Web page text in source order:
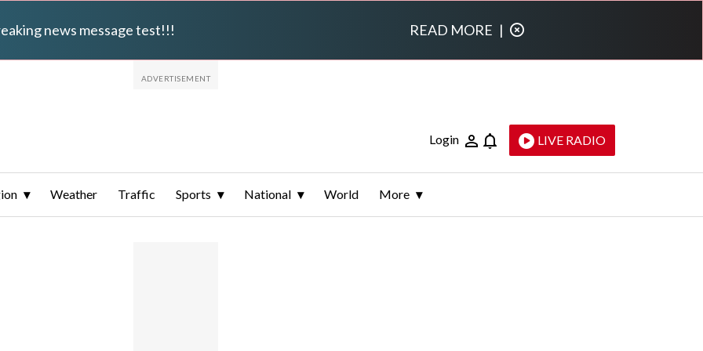
news message test!!! READ MORE |
Login LIVE RADIO
Weather Traffic Sports National World More